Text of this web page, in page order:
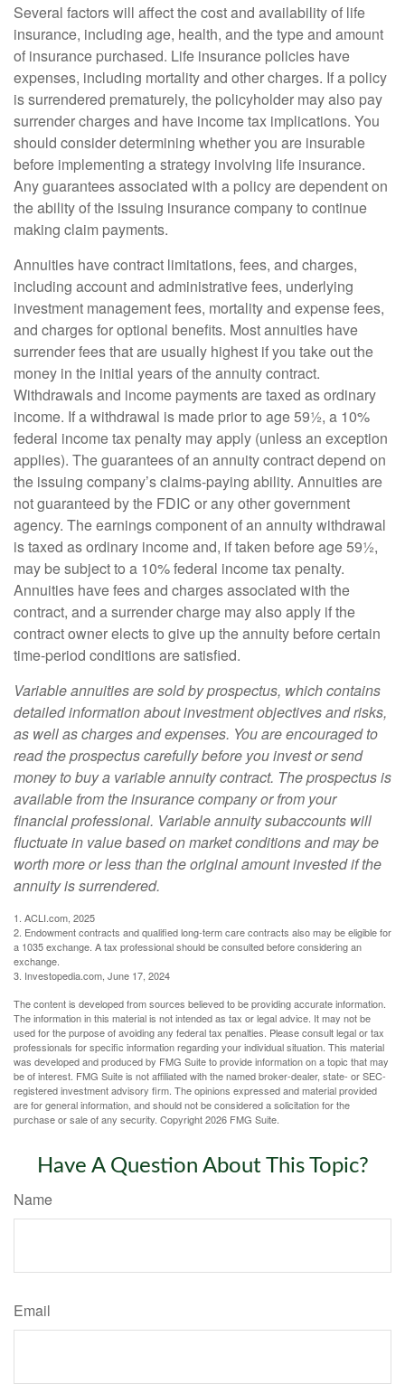
Several factors will affect the cost and availability of life
insurance, including age, health, and the type and amount
of insurance purchased. Life insurance policies have
expenses, including mortality and other charges. If a policy
is surrendered prematurely, the policyholder may also pay
surrender charges and have income tax implications. You
should consider determining whether you are insurable
before implementing a strategy involving life insurance.
Any guarantees associated with a policy are dependent on
the ability of the issuing insurance company to continue
making claim payments.
Annuities have contract limitations, fees, and charges,
including account and administrative fees, underlying
investment management fees, mortality and expense fees,
and charges for optional benefits. Most annuities have
surrender fees that are usually highest if you take out the
money in the initial years of the annuity contract.
Withdrawals and income payments are taxed as ordinary
income. If a withdrawal is made prior to age 59½, a 10%
federal income tax penalty may apply (unless an exception
applies). The guarantees of an annuity contract depend on
the issuing company’s claims-paying ability. Annuities are
not guaranteed by the FDIC or any other government
agency. The earnings component of an annuity withdrawal
is taxed as ordinary income and, if taken before age 59½,
may be subject to a 10% federal income tax penalty.
Annuities have fees and charges associated with the
contract, and a surrender charge may also apply if the
contract owner elects to give up the annuity before certain
time-period conditions are satisfied.
Variable annuities are sold by prospectus, which contains
detailed information about investment objectives and risks,
as well as charges and expenses. You are encouraged to
read the prospectus carefully before you invest or send
money to buy a variable annuity contract. The prospectus is
available from the insurance company or from your
financial professional. Variable annuity subaccounts will
fluctuate in value based on market conditions and may be
worth more or less than the original amount invested if the
annuity is surrendered.
1. ACLI.com, 2025
2. Endowment contracts and qualified long-term care contracts also may be eligible for
a 1035 exchange. A tax professional should be consulted before considering an
exchange.
3. Investopedia.com, June 17, 2024
The content is developed from sources believed to be providing accurate information.
The information in this material is not intended as tax or legal advice. It may not be
used for the purpose of avoiding any federal tax penalties. Please consult legal or tax
professionals for specific information regarding your individual situation. This material
was developed and produced by FMG Suite to provide information on a topic that may
be of interest. FMG Suite is not affiliated with the named broker-dealer, state- or SEC-
registered investment advisory firm. The opinions expressed and material provided
are for general information, and should not be considered a solicitation for the
purchase or sale of any security. Copyright2026 FMG Suite.
Have A Question About This Topic?
Name
Email